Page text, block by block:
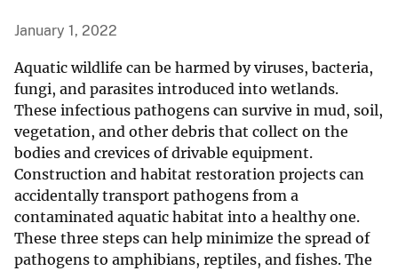
January 1, 2022
Aquatic wildlife can be harmed by viruses, bacteria,
fungi, and parasites introduced into wetlands.
These infectious pathogens can survive in mud, soil,
vegetation, and other debris that collect on the
bodies and crevices of drivable equipment.
Construction and habitat restoration projects can
accidentally transport pathogens from a
contaminated aquatic habitat into a healthy one.
These three steps can help minimize the spread of
pathogens to amphibians, reptiles, and fishes. The